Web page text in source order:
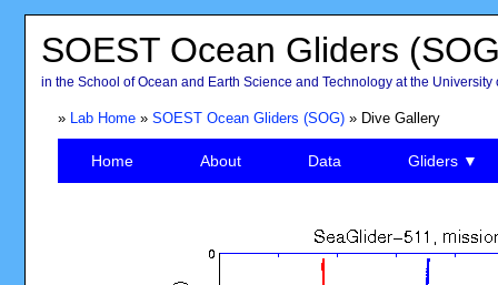
SOEST Ocean Gliders
in the School of Ocean and Earth Science and Technology at the University
» Lab Home» SOEST Ocean Gliders (SOG)» Dive Gallery
Home About Data Gliders ▼